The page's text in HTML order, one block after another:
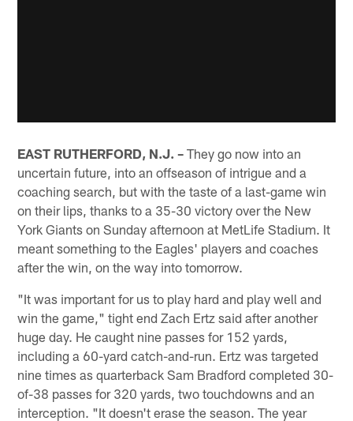
EAST RUTHERFORD, N.J. – They go now into an
uncertain future, into an offseason of intrigue and a
coaching search, but with the taste of a last-game win
on their lips, thanks to a 35-30 victory over the New
York Giants on Sunday afternoon at MetLife Stadium. It
meant something to the Eagles' players and coaches
after the win, on the way into tomorrow.
"It was important for us to play hard and play well and
win the game," tight end Zach Ertz said after another
huge day. He caught nine passes for 152 yards,
including a 60-yard catch-and-run. Ertz was targeted
nine times as quarterback Sam Bradford completed 30-
of-38 passes for 320 yards, two touchdowns and an
interception. "It doesn't erase the season. The year